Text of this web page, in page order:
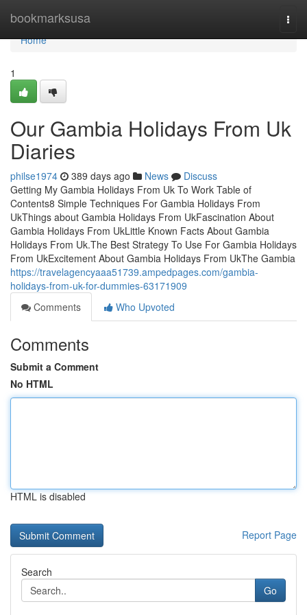
bookmarksusa
Home
Home
1
Our Gambia Holidays From Uk
Diaries
philse1974 389 days ago News
Discuss
Getting My Gambia Holidays From Uk To Work Table of
Contents8 Simple Techniques For Gambia Holidays From
UkThings about Gambia Holidays From UkFascination About
Gambia Holidays From UkLittle Known Facts About Gambia
Holidays From Uk.The Best Strategy To Use For Gambia Holidays
From UkExcitement About Gambia Holidays From UkThe Gambia
https://travelagencyaaa51739.ampedpages.com/gambia-
holidays-from-uk-for-dummies-63171909
Comments
Who Upvoted
Comments
Submit a Comment
No HTML
HTML is disabled
Report Page
Search
Go